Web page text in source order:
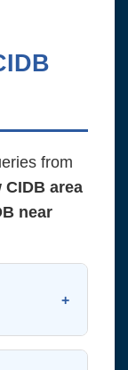
from
CIDB area
near